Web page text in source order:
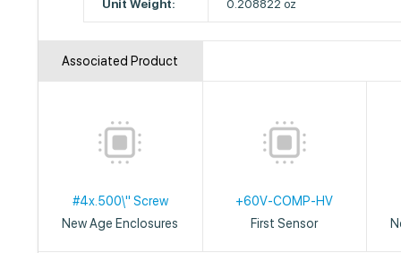
Unit Weight: 0.208822 oz
Associated Product
#4x.500\" Screw
New Age Enclosures
+60V-COMP-HV
First Sensor